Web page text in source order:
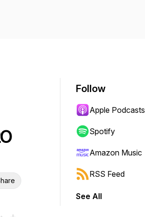
Follow
Apple Podcasts
Spotify
Amazon Music
RSS Feed
See All